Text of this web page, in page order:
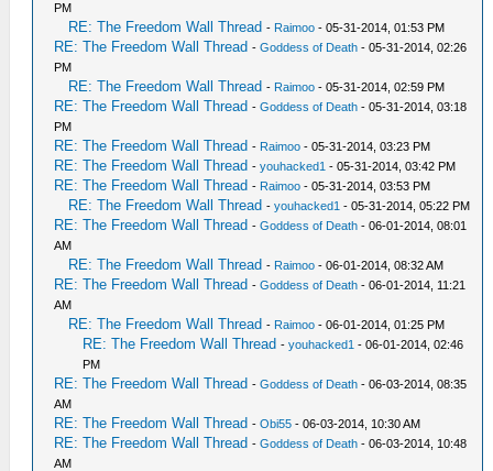
PM
RE: The Freedom Wall Thread - Raimoo - 05-31-2014, 01:53 PM
RE: The Freedom Wall Thread -Goddess of Death - 05-31-2014, 02:26
PM
RE: The Freedom Wall Thread - Raimoo - 05-31-2014, 02:59 PM
RE: The Freedom Wall Thread -Goddess of Death - 05-31-2014, 03:18
PM
RE: The Freedom Wall Thread - Raimoo - 05-31-2014, 03:23 PM
RE: The Freedom Wall Thread -youhacked1 - 05-31-2014, 03:42 PM
RE: The Freedom Wall Thread - Raimoo - 05-31-2014, 03:53 PM
RE: The Freedom Wall Thread -youhacked1 - 05-31-2014, 05:22 PM
RE: The Freedom Wall Thread -Goddess of Death - 06-01-2014, 08:01
AM
RE: The Freedom Wall Thread - Raimoo - 06-01-2014, 08:32 AM
RE: The Freedom Wall Thread -Goddess of Death - 06-01-2014, 11:21
AM
RE: The Freedom Wall Thread - Raimoo - 06-01-2014, 01:25 PM
RE: The Freedom Wall Thread -youhacked1 - 06-01-2014, 02:46
PM
RE: The Freedom Wall Thread -Goddess of Death - 06-03-2014, 08:35
AM
RE: The Freedom Wall Thread -Obi55 - 06-03-2014, 10:30 AM
RE: The Freedom Wall Thread -Goddess of Death - 06-03-2014, 10:48
AM